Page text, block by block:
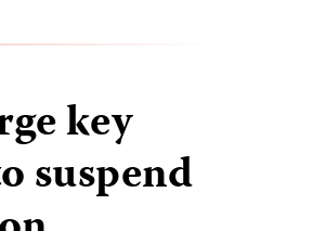
key
suspend